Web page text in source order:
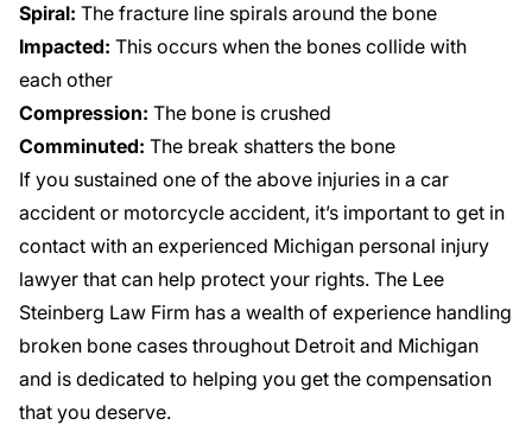
Spiral: The fracture line spirals around the bone
Impacted: This occurs when the bones collide with
each other
Compression: The bone is crushed
Comminuted: The break shatters the bone
If you sustained one of the above injuries in a car
accident or motorcycle accident, it’s important to get in
contact with an experienced Michigan personal injury
lawyer that can help protect your rights. The Lee
Steinberg Law Firm has a wealth of experience handling
broken bone cases throughout Detroit and Michigan
and is dedicated to helping you get the compensation
that you deserve.